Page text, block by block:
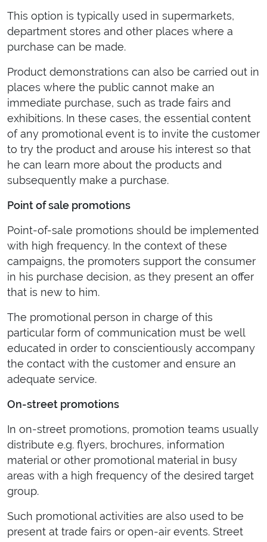
This option is typically used in supermarkets,
department stores and other places where a
purchase can be made.
Product demonstrations can also be carried out in
places where the public cannot make an
immediate purchase, such as trade fairs and
exhibitions. In these cases, the essential content
of any promotional event is to invite the customer
to try the product and arouse his interest so that
he can learn more about the products and
subsequently make a purchase.
Point of sale promotions
Point-of-sale promotions should be implemented
with high frequency. In the context of these
campaigns, the promoters support the consumer
in his purchase decision, as they present an offer
that is new to him.
The promotional person in charge of this
particular form of communication must be well
educated in order to conscientiously accompany
the contact with the customer and ensure an
adequate service.
On-street promotions
In on-street promotions, promotion teams usually
distribute e.g. flyers, brochures, information
material or other promotional material in busy
areas with a high frequency of the desired target
group.
Such promotional activities are also used to be
present at trade fairs or open-air events. Street